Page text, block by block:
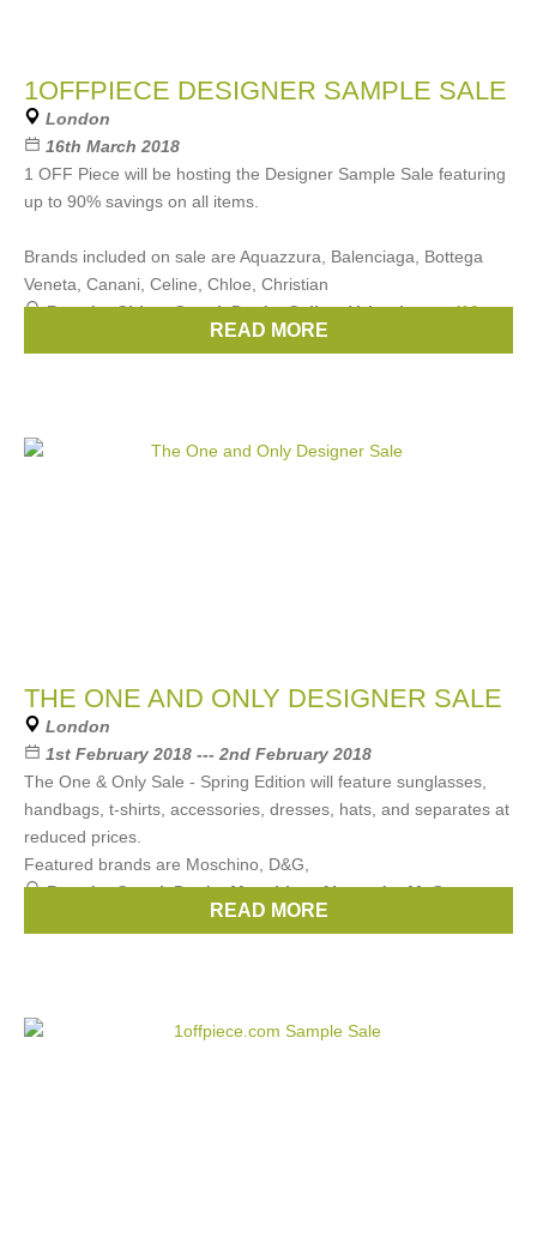
1OFFPIECE DESIGNER SAMPLE SALE
London
16th March 2018
1 OFF Piece will be hosting the Designer Sample Sale featuring
up to 90% savings on all items.
Brands included on sale are Aquazzura, Balenciaga, Bottega
Veneta, Canani, Celine, Chloe, Christian
Brands:Chloe,Gucci,Prada,Celine,Valentino, ...(10
READ MORE
THE ONE AND ONLY DESIGNER SALE
London
1st February 2018 --- 2nd February 2018
The One & Only Sale - Spring Edition will feature sunglasses,
handbags, t-shirts, accessories, dresses, hats, and separates at
reduced prices.
Featured brands are Moschino, D&G,
Brands:Gucci,Prada,Moschino,Alexander McQueen,
READ MORE